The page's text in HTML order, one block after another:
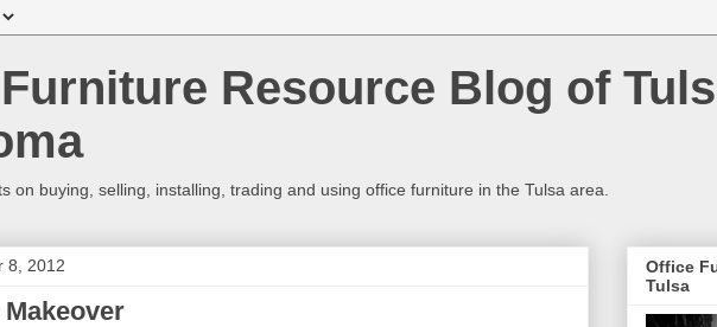
Resource Blog of
on buying, selling, installing, trading and using office furniture in the Tulsa area.
8, 2012
Office
Tulsa